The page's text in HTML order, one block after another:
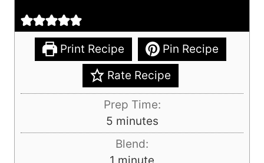
Print Recipe
Pin Recipe
Rate Recipe
Prep Time:
5m
i
n
minutes
Blend:
m